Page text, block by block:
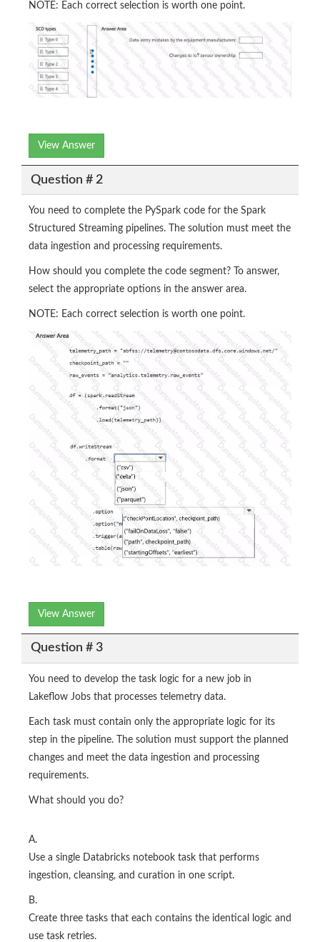
NOTE: Each correct selection is worth one point.
View Answer
Question # 2
You need to complete the PySpark code for the Spark
Structured Streaming pipelines. The solution must meet the
data ingestion and processing requirements.
How should you complete the code segment? To answer,
select the appropriate options in the answer area.
NOTE: Each correct selection is worth one point.
View Answer
Question # 3
You need to develop the task logic for a new job in
Lakeflow Jobs that processes telemetry data.
Each task must contain only the appropriate logic for its
step in the pipeline. The solution must support the planned
changes and meet the data ingestion and processing
requirements.
What should you do?
A.
Use a single Databricks notebook task that performs
ingestion, cleansing, and curation in one script.
B.
Create three tasks that each contains the identical logic and
use task retries.